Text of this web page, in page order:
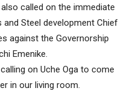
called on the immediate
Steel development Chief
against the Governorship
Emenike.
on Uche Oga to come
in our living room.